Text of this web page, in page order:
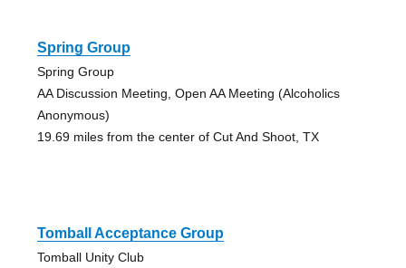
Spring Group
Spring Group
AA Discussion Meeting, Open AA Meeting (Alcoholics
Anonymous)
19.69 miles from the center of Cut And Shoot, TX
Tomball Acceptance Group
Tomball Unity Club